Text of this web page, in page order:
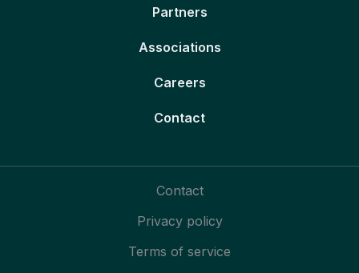
Partners
Associations
Careers
Contact
Contact
Privacy policy
Terms of service